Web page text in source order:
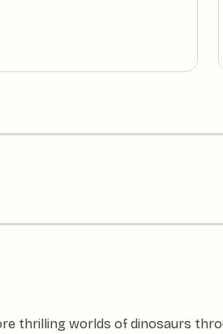
thrilling worlds of dinosaurs